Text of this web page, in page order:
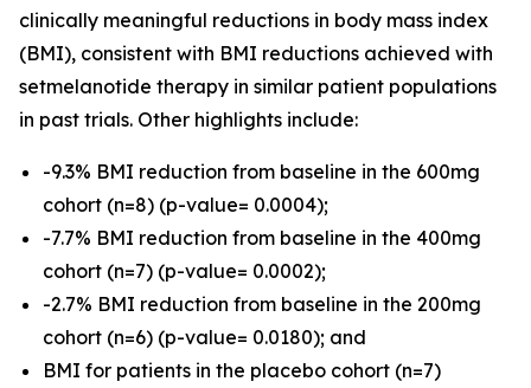
clinically meaningful reductions in body mass index
(BMI), consistent with BMI reductions achieved with
setmelanotide therapy in similar patient populations
in past trials. Other highlights include:
-9.3% BMI reduction from baseline in the 600mg
cohort (n=8) (p-value= 0.0004);
-7.7% BMI reduction from baseline in the 400mg
cohort (n=7) (p-value= 0.0002);
-2.7% BMI reduction from baseline in the 200mg
cohort (n=6) (p-value= 0.0180); and
BMI for patients in the placebo cohort (n=7)